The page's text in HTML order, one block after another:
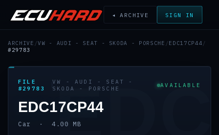
◂ ARCHIVE SIGN IN
ARCHIVE /VW - AUDI - SEAT - SKODA - PORSCHE / EDC17CP44 /
#29783
FILE
#29783
VW - AUDI - SEAT -
SKODA - PORSCHE
AVAILABLE
EDC17CP44
Car · 4.00 MBEDC